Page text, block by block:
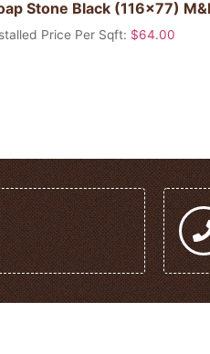
Stone Black (116×77)
Price Per Sqft: $64.00